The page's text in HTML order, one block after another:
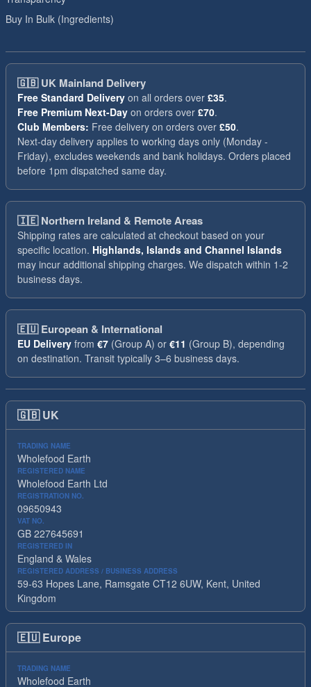
Buy In Bulk (Ingredients)
🇬🇧UK Mainland Delivery
Free Standard Delivery on all orders over £35.
Free Premium Next-Day on orders over £70.
Club Members: Free delivery on orders over £50.
Next-day delivery applies to working days only (Monday -
Friday), excludes weekends and bank holidays. Orders placed
before 1pm dispatched same day.
🇮🇪Northern Ireland & Remote Areas
Shipping rates are calculated at checkout based on your
specific location. Highlands, Islands and Channel Islands
may incur additional shipping charges. We dispatch within 1-2
business days.
🇪🇺European & International
EU Delivery from €7 (Group A) or €11 (Group B), depending
on destination. Transit typically 3–6 business days.
🇬🇧 UK
TRADING NAME
Wholefood Earth
REGISTERED NAME
Wholefood Earth Ltd
REGISTRATION NO.
09650943
VAT NO.
GB 227645691
REGISTERED IN
England & Wales
REGISTERED ADDRESS / BUSINESS ADDRESS
59-63 Hopes Lane, Ramsgate CT12 6UW, Kent, United
Kingdom
🇪🇺 Europe
TRADING NAME
Wholefood Earth